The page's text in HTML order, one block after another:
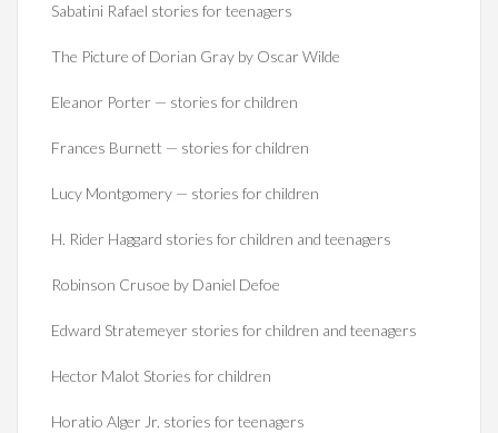
Sabatini Rafael stories for teenagers
The Picture of Dorian Gray by Oscar Wilde
Eleanor Porter — stories for children
Frances Burnett — stories for children
Lucy Montgomery — stories for children
H. Rider Haggard stories for children and teenagers
Robinson Crusoe by Daniel Defoe
Edward Stratemeyer stories for children and teenagers
Hector Malot Stories for children
Horatio Alger Jr. stories for teenagers